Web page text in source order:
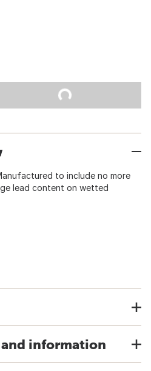
to include no more
lead content on wetted
information